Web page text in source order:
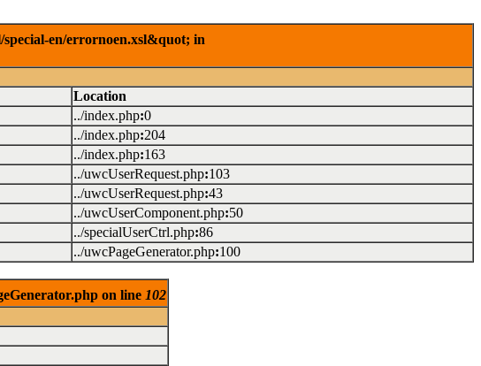
en/errornoen.xsl&quot; in
Location
../index.php:0
../index.php:204
../index.php:163
../uwcUserRequest.php:103
../uwcUserRequest.php:43
../uwcUserComponent.php:50
../specialUserCtrl.php:86
../uwcPageGenerator.php:100
on line 102